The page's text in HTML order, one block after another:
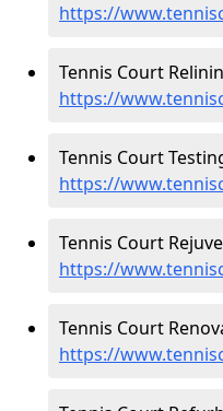
https://
Tennis Court
https://
Tennis Court
https://
Tennis Court
https://
Tennis Court
https://